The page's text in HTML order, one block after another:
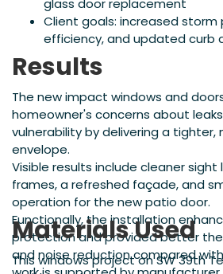
glass door replacement
Client goals: increased
efficiency, and updated curb
Results
The new impact windows and
homeowner's concerns about
vulnerability by delivering a tighter,
envelope.
Visible results include cleaner sight
frames, a refreshed façade, and
operation for the new patio door.
Functionally, the installation
protection and provided better
and noise reduction compared
Materials Used
This windows project on SW 39th